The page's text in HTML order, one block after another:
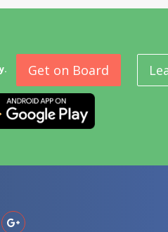
Get on Board